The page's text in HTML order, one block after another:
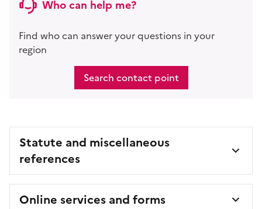
Who can help me?
Find who can answer your questions in your
region
Search contact point
Statute and miscellaneous
references
Online services and forms